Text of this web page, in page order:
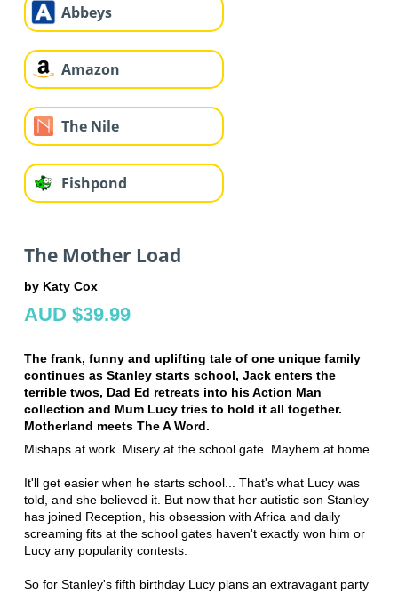
Abbeys
Amazon
The Nile
Fishpond
The Mother Load
by Katy Cox
AUD $39.99
The frank, funny and uplifting tale of one unique family
continues as Stanley starts school, Jack enters the
terrible twos, Dad Ed retreats into his Action Man
collection and Mum Lucy tries to hold it all together.
Motherland meets The A Word.
Mishaps at work. Misery at the school gate. Mayhem at home.
It'll get easier when he starts school... That's what Lucy was
told, and she believed it. But now that her autistic son Stanley
has joined Reception, his obsession with Africa and daily
screaming fits at the school gates haven't exactly won him or
Lucy any popularity contests.
So for Stanley's fifth birthday Lucy plans an extravagant party